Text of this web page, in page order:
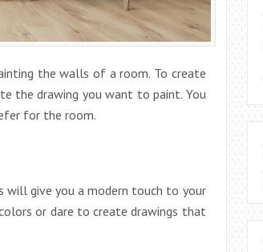
the walls of a room. To create
the drawing you want to paint. You
for the room.
give you a modern touch to your
or dare to create drawings that